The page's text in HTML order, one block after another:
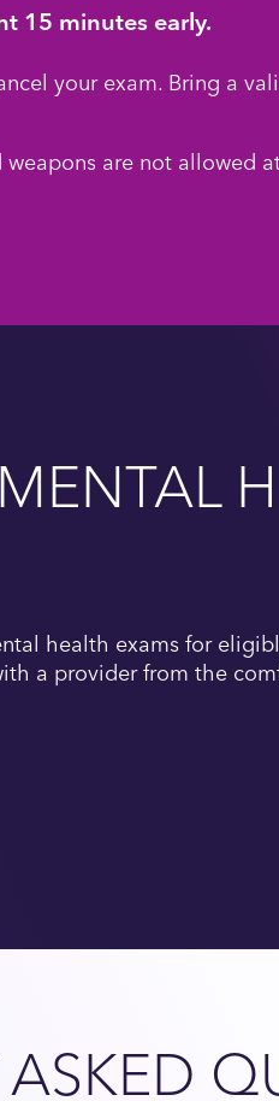
15 minutes early.
your exam. Bring a
weapons are not allowed
health exams for
a provider from the